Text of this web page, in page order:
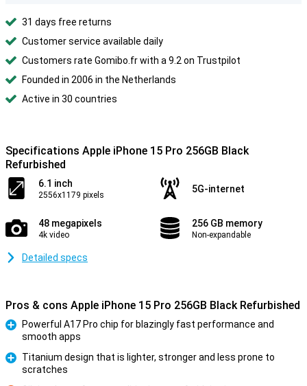
31 days free returns
Customer service available daily
Customers rate Gomibo.fr with a 9.2 on Trustpilot
Founded in 2006 in the Netherlands
Active in 30 countries
Specifications Apple iPhone 15 Pro 256GB Black
Refurbished
6.1 inch
2556x1179 pixels
5G-internet
48 megapixels
4k video
256 GB memory
Non-expandable
Detailed specs
Pros & cons Apple iPhone 15 Pro 256GB Black Refurbished
Powerful A17 Pro chip for blazingly fast performance and
smooth apps
Titanium design that is lighter, stronger and less prone to
scratches